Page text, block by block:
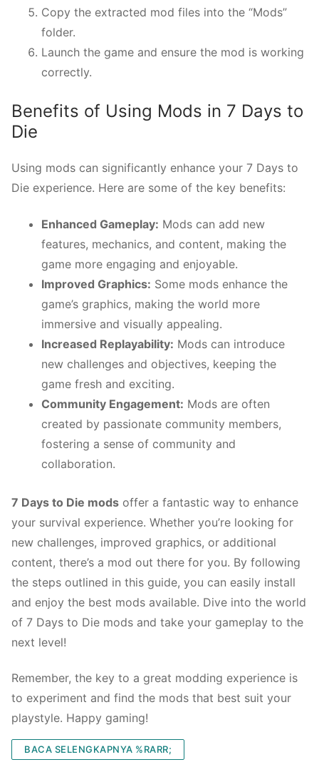
Copy the extracted mod files into the “Mods”
folder.
Launch the game and ensure the mod is working
correctly.
Benefits of Using Mods in 7 Days to
Die
Using mods can significantly enhance your 7 Days to
Die experience. Here are some of the key benefits:
Enhanced Gameplay: Mods can add new
features, mechanics, and content, making the
game more engaging and enjoyable.
Improved Graphics: Some mods enhance the
game’s graphics, making the world more
immersive and visually appealing.
Increased Replayability: Mods can introduce
new challenges and objectives, keeping the
game fresh and exciting.
Community Engagement: Mods are often
created by passionate community members,
fostering a sense of community and
collaboration.
7 Days to Die mods offer a fantastic way to enhance
your survival experience. Whether you’re looking for
new challenges, improved graphics, or additional
content, there’s a mod out there for you. By following
the steps outlined in this guide, you can easily install
and enjoy the best mods available. Dive into the world
of 7 Days to Die mods and take your gameplay to the
next level!
Remember, the key to a great modding experience is
to experiment and find the mods that best suit your
playstyle. Happy gaming!
BACA SELENGKAPNYA %RARR;